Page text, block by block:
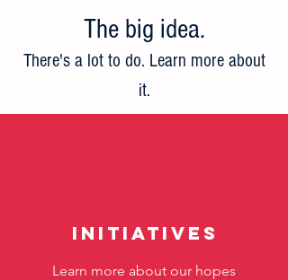
The big idea.
There's a lot to do. Learn more about
it.
Initiatives
Learn more about our hopes